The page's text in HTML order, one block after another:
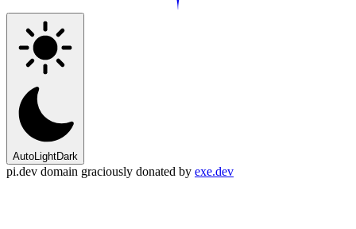
AutoLightDark
pi.dev domain graciously donated by exe.dev